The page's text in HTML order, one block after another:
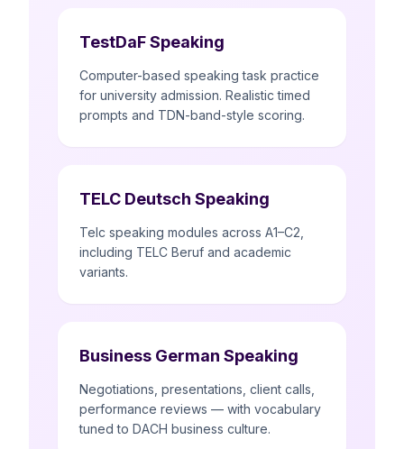
TestDaF Speaking
Computer-based speaking task practice
for university admission. Realistic timed
prompts and TDN-band-style scoring.
TELC Deutsch Speaking
Telc speaking modules across A1–C2,
including TELC Beruf and academic
variants.
Business German Speaking
Negotiations, presentations, client calls,
performance reviews — with vocabulary
tuned to DACH business culture.